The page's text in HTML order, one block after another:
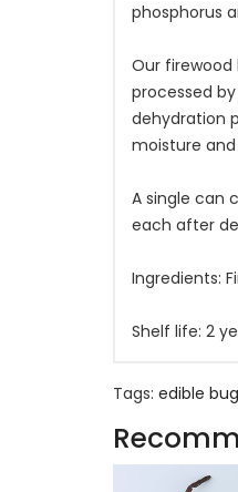
phosphorus
Our firewood
processed
dehydration
moisture
A single can
each after
Ingredients:
Shelf life: 2
Tags: edible